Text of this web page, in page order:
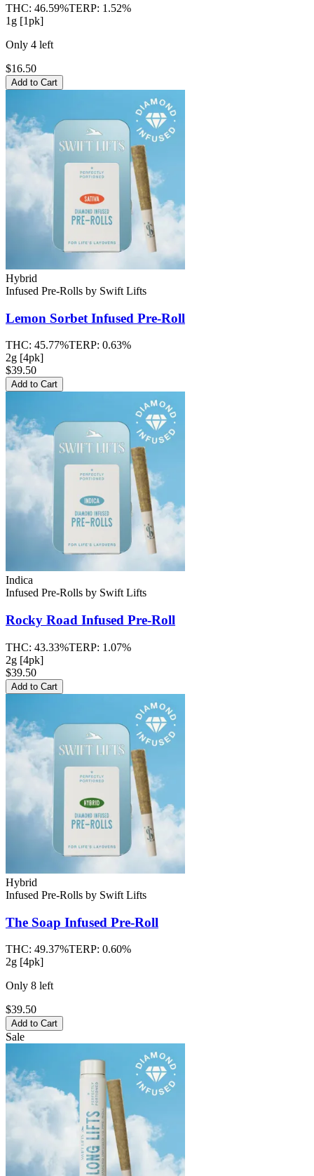
THC: 46.59%TERP: 1.52%
1g [1pk]
Only 4 left
$16.50
Add to Cart
Hybrid
Infused Pre-Rolls by Swift Lifts
Lemon Sorbet Infused Pre-Roll
THC: 45.77%TERP: 0.63%
2g [4pk]
$39.50
Add to Cart
Indica
Infused Pre-Rolls by Swift Lifts
Rocky Road Infused Pre-Roll
THC: 43.33%TERP: 1.07%
2g [4pk]
$39.50
Add to Cart
Hybrid
Infused Pre-Rolls by Swift Lifts
The Soap Infused Pre-Roll
THC: 49.37%TERP: 0.60%
2g [4pk]
Only 8 left
$39.50
Add to Cart
Sale